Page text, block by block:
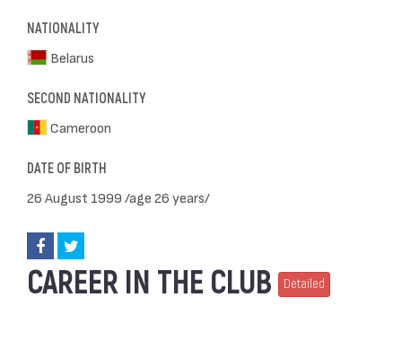
NATIONALITY
Belarus
SECOND NATIONALITY
Cameroon
DATE OF BIRTH
26 August 1999 /age 26 years/
CAREER IN THE CLUB Detailed